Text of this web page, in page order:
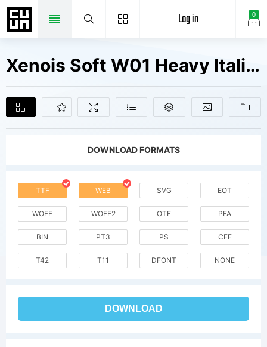
0
Log in
Xenois Soft W01 Heavy Italic Fonts Free Downloads
DOWNLOAD FORMATS
TTF WEB SVG EOT
WOFF WOFF2 OTF PFA
BIN PT3 PS CFF
T42 T11 DFONT NONE
DOWNLOAD